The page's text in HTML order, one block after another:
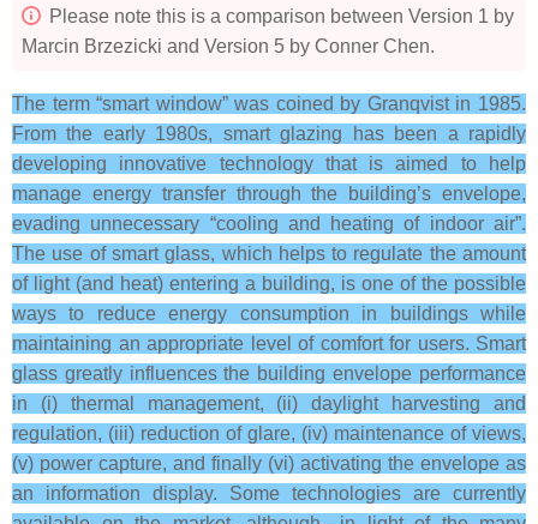
Please note this is a comparison between Version 1 by
Marcin Brzezicki and Version 5 by Conner Chen.
The term “smart window” was coined by Granqvist in 1985.
From the early 1980s, smart glazing has been a rapidly
developing innovative technology that is aimed to help
manage energy transfer through the building’s envelope,
evading unnecessary “cooling and heating of indoor air”.
The use of smart glass, which helps to regulate the amount
of light (and heat) entering a building, is one of the possible
ways to reduce energy consumption in buildings while
maintaining an appropriate level of comfort for users. Smart
glass greatly influences the building envelope performance
in (i) thermal management, (ii) daylight harvesting and
regulation, (iii) reduction of glare, (iv) maintenance of views,
(v) power capture, and finally (vi) activating the envelope as
an information display. Some technologies are currently